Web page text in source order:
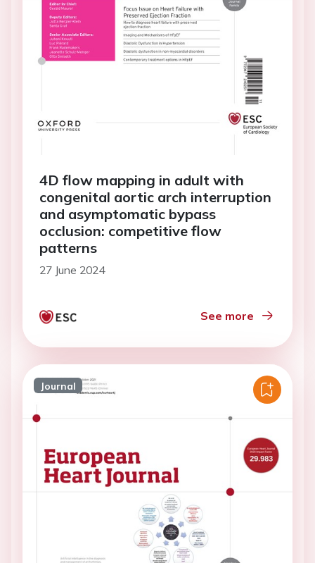
4D flow mapping in adult with
congenital aortic arch interruption
and asymptomatic bypass
occlusion: competitive flow
patterns
27 June 2024
See more
Journal